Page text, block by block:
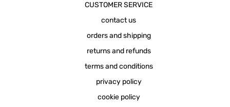
CUSTOMER SERVICE
contact us
orders and shipping
returns and refunds
terms and conditions
privacy policy
cookie policy